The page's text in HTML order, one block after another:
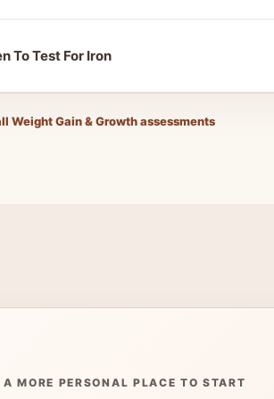
To Test For Iron
Weight Gain & Growth assessments
A MORE PERSONAL PLACE TO START